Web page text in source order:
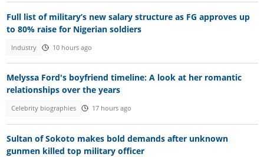
Full list of military’s new salary structure as FG approves up
to 80% raise for Nigerian soldiers
Industry 10 hours ago
Melyssa Ford's boyfriend timeline: A look at her romantic
relationships over the years
Celebrity biographies 17 hours ago
Sultan of Sokoto makes bold demands after unknown
gunmen killed top military officer